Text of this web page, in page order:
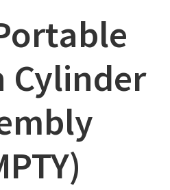
Cylinder